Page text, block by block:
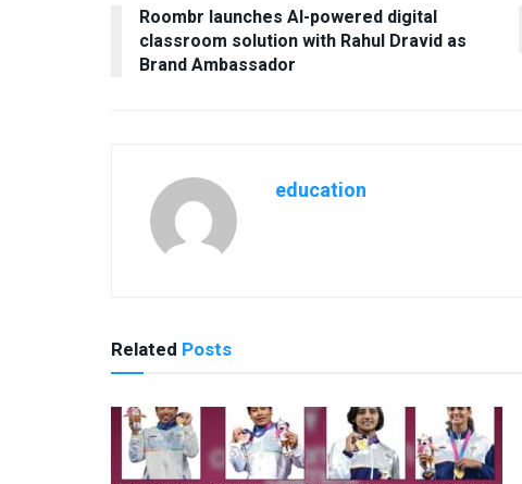
Roombr launches AI-powered digital
classroom solution with Rahul Dravid as
Brand Ambassador
education
Related Posts